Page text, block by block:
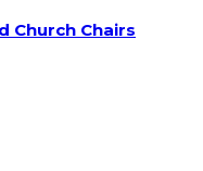
Church Chairs